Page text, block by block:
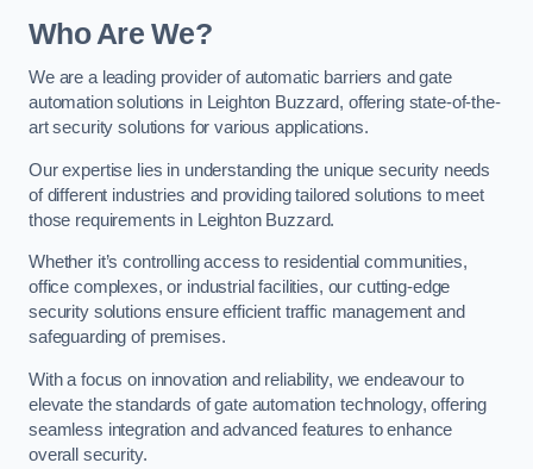
Who Are We?
We are a leading provider of automatic barriers and gate
automation solutions in Leighton Buzzard, offering state-of-the-
art security solutions for various applications.
Our expertise lies in understanding the unique security needs
of different industries and providing tailored solutions to meet
those requirements in Leighton Buzzard.
Whether it’s controlling access to residential communities,
office complexes, or industrial facilities, our cutting-edge
security solutions ensure efficient traffic management and
safeguarding of premises.
With a focus on innovation and reliability, we endeavour to
elevate the standards of gate automation technology, offering
seamless integration and advanced features to enhance
overall security.